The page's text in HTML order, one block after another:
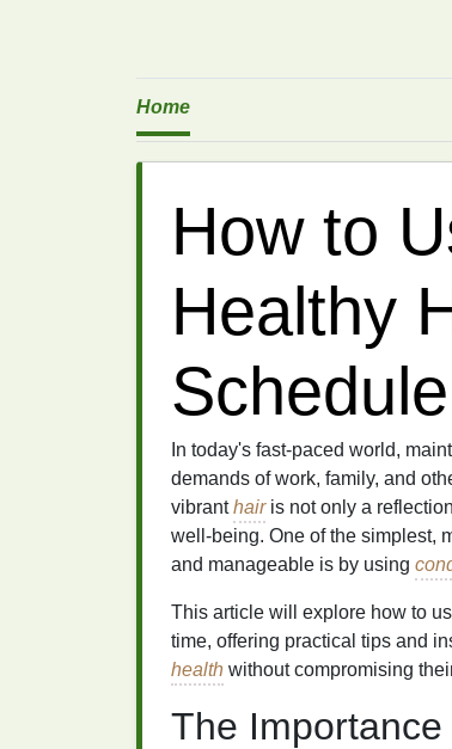
Home
How to
Healthy
Schedule
In today's fast-paced world,
demands of work, family, and
vibranthairis not only a
well-being. One of the simplest,
and manageable is by using
This article will explore how to
time, offering practical tips and
health without compromising
The Importance